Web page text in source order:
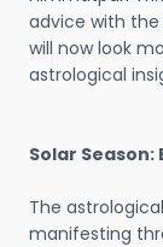
advice with the
will now look
astrological
Solar
The
manifesting